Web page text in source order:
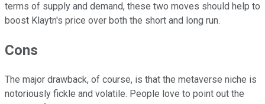
terms of supply and demand, these two moves should help to
boost Klaytn's price over both the short and long run.
Cons
The major drawback, of course, is that the metaverse niche is
notoriously fickle and volatile. People love to point out the